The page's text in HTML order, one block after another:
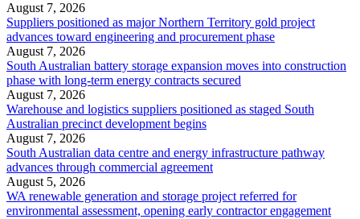
August 7, 2026
Suppliers positioned as major Northern Territory gold project
advances toward engineering and procurement phase
August 7, 2026
South Australian battery storage expansion moves into construction
phase with long-term energy contracts secured
August 7, 2026
Warehouse and logistics suppliers positioned as staged South
Australian precinct development begins
August 7, 2026
South Australian data centre and energy infrastructure pathway
advances through commercial agreement
August 5, 2026
WA renewable generation and storage project referred for
environmental assessment, opening early contractor engagement